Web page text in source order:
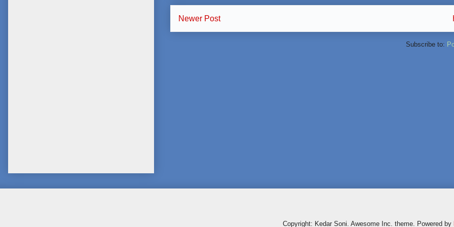
Newer Post
Subscribe to:
Copyright: Kedar Soni. Awesome Inc. theme. Powered by